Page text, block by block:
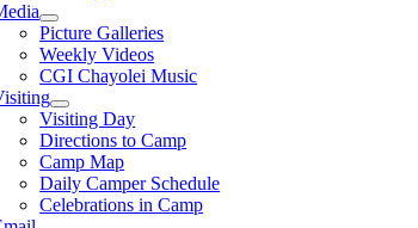
Picture Galleries
Weekly Videos
CGI Chayolei Music
Visiting Day
Directions to Camp
Camp Map
Daily Camper Schedule
Celebrations in Camp